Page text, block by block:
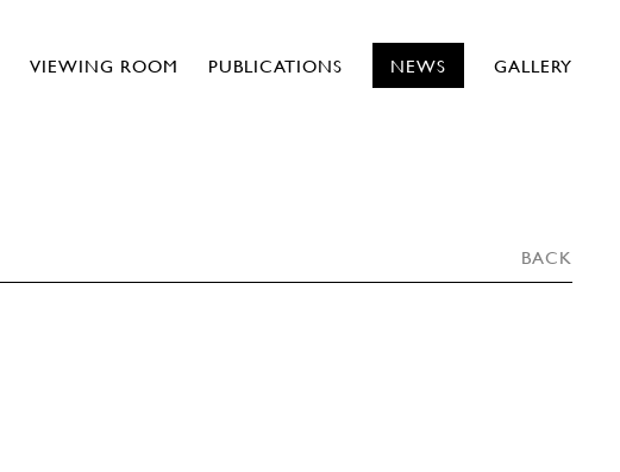
VIEWING ROOM PUBLICATIONS NEWS GALLERY
BACK